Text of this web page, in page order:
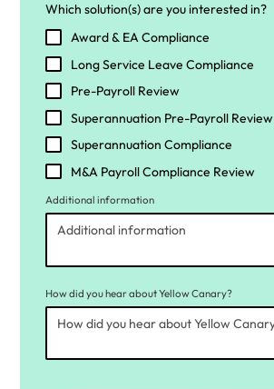
Which solution(s) are you interested in?
Award & EA Compliance
Long Service Leave Compliance
Pre-Payroll Review
Superannuation Pre-Payroll Review
Superannuation Compliance
M&A Payroll Compliance Review
Additional information
How did you hear about Yellow Canary?